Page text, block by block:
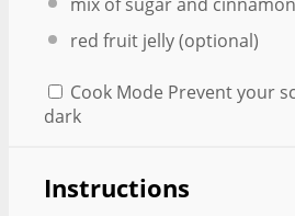
mix of sugar and cinnamon
red fruit jelly (optional)
Cook Mode Prevent your
dark
Instructions